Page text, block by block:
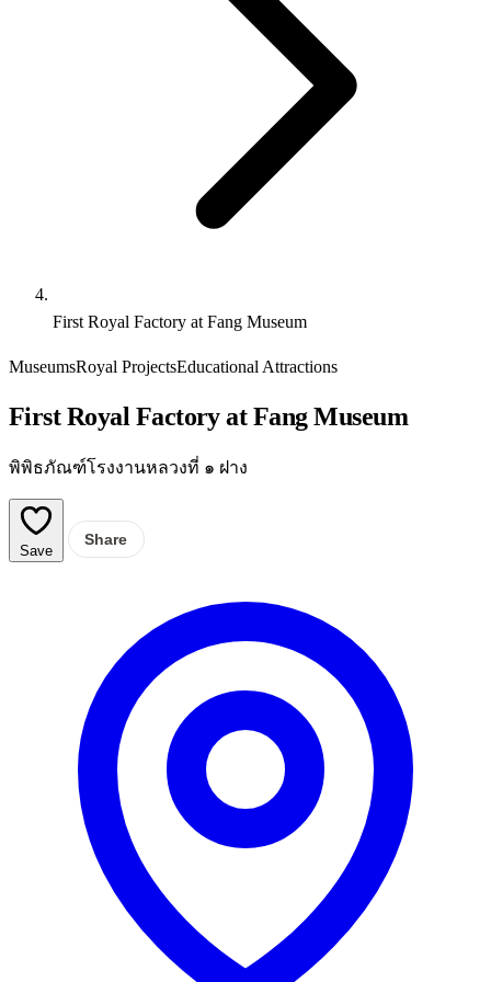
First Royal Factory at Fang Museum
MuseumsRoyal ProjectsEducational Attractions
First Royal Factory at Fang Museum
พิพิธภัณฑ์โรงงานหลวงที่ ๑ ฝาง
Save
Share